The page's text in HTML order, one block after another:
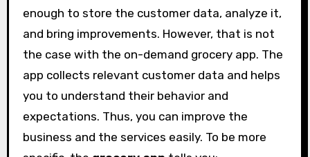
enough to store the customer data, analyze it,
and bring improvements. However, that is not
the case with the on-demand grocery app. The
app collects relevant customer data and helps
you to understand their behavior and
expectations. Thus, you can improve the
business and the services easily. To be more